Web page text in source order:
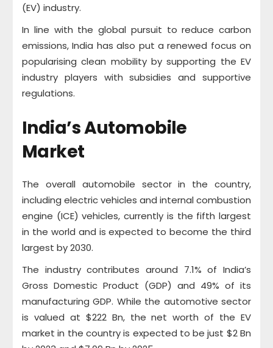
(EV) industry.
In line with the global pursuit to reduce carbon
emissions, India has also put a renewed focus on
popularising clean mobility by supporting the EV
industry players with subsidies and supportive
regulations.
India’s Automobile
Market
The overall automobile sector in the country,
including electric vehicles and internal combustion
engine (ICE) vehicles, currently is the fifth largest
in the world and is expected to become the third
largest by 2030.
The industry contributes around 7.1% of India’s
Gross Domestic Product (GDP) and 49% of its
manufacturing GDP. While the automotive sector
is valued at $222 Bn, the net worth of the EV
market in the country is expected to be just $2 Bn